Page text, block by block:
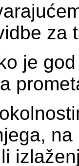
za
je